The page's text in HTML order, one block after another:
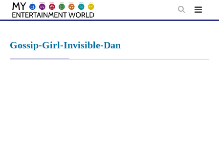
Skip
Gossip-Girl-Invisible-Dan